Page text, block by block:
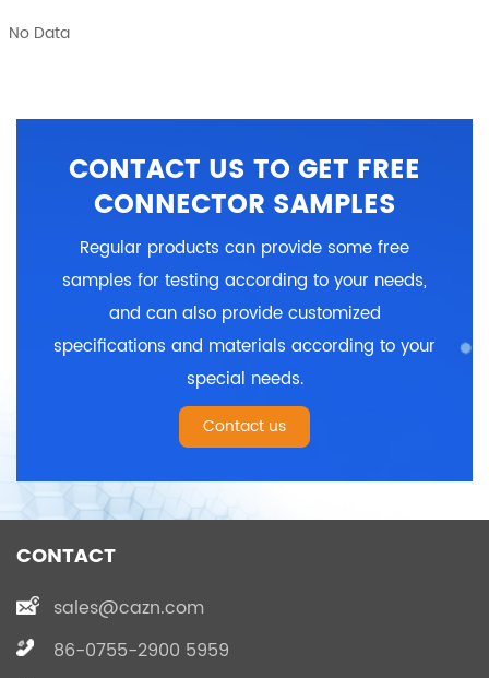
No Data
CONTACT US TO GET FREE
CONNECTOR SAMPLES
Regular products can provide some free
samples for testing according to your needs,
and can also provide customized
specifications and materials according to your
special needs.
Contact us
CONTACT
sales@cazn.com
86-0755-2900 5959